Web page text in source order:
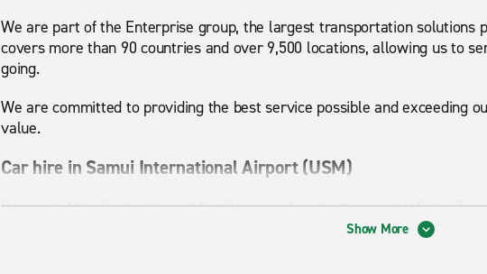
We are part of the Enterprise group, the largest transportation solutions
covers more than 90 countries and over 9,500 locations, allowing us to
going.
We are committed to providing the best service possible and exceeding
value.
Car hire in Samui International Airport (USM)
If you are travelling with your family or in a big group, you may find a 7-
space to travel comfortably with your luggage. For a city trip, a handy
Show More